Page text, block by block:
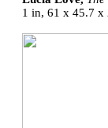
1 in, 61 x 45.7 x